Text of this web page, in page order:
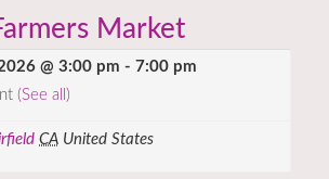
Market
@ 3:00 pm - 7:00 pm
(See all)
CA United States